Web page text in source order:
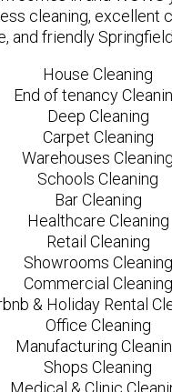
cleaning, excellent
and friendly
House Cleaning
End of tenancy
Deep Cleaning
Carpet Cleaning
Warehouses Cleaning
Schools Cleaning
Bar Cleaning
Healthcare Cleaning
Retail Cleaning
Showrooms Cleaning
Commercial Cleaning
& Holiday Rental
Office Cleaning
Manufacturing
Shops Cleaning
Medical & Clinic